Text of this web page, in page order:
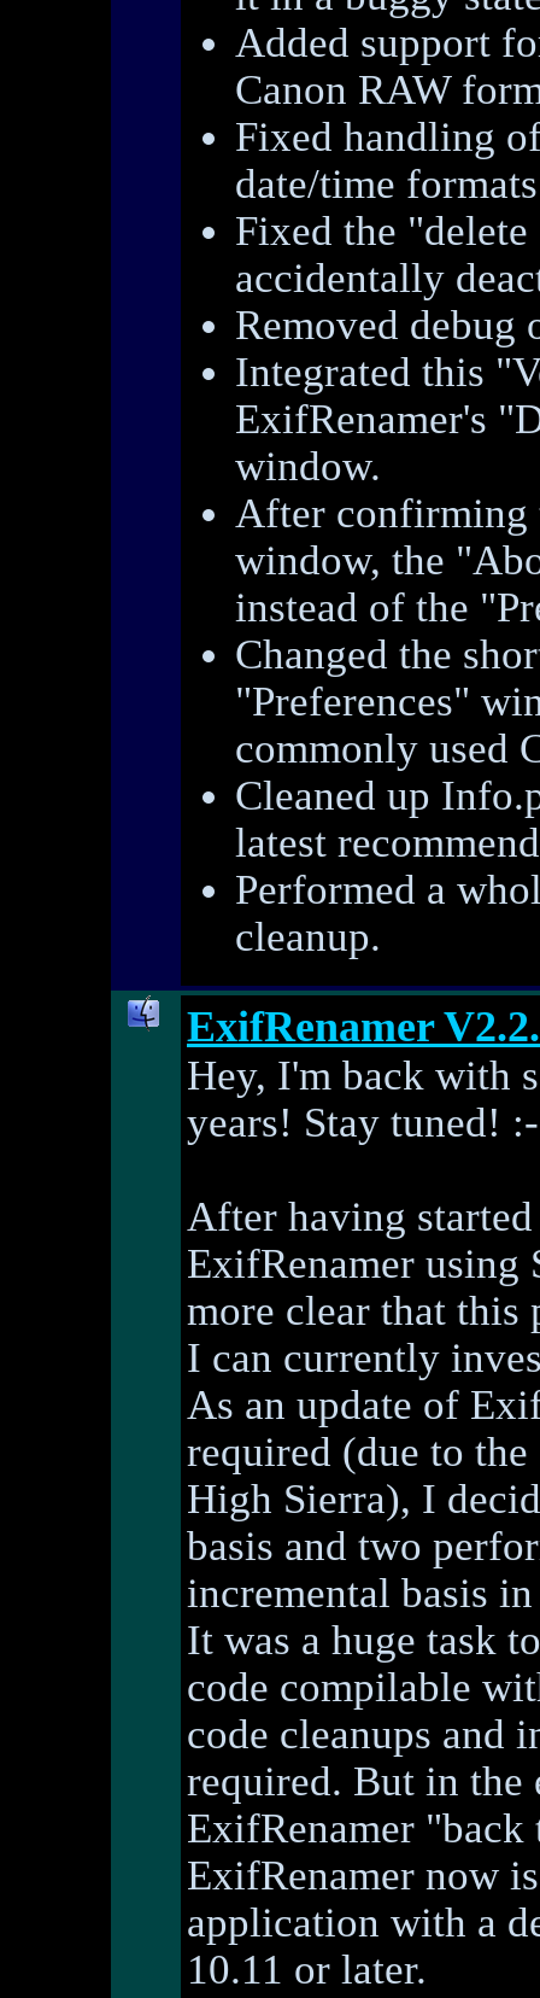
Added support
Canon RAW
Fixed handling
date/time
Fixed the
accidentally
Removed debug
Integrated this
ExifRenamer's
window.
After confirming
window, the
instead of the
Changed the
"Preferences"
commonly used
Cleaned up
latest
Performed a
cleanup.
ExifRenamer
Hey, I'm back with
years! Stay tuned!
After having
ExifRenamer using
more clear that this
I can currently
As an update of
required (due to
High Sierra), I
basis and two
incremental basis
It was a huge task
code compilable
code cleanups and
required. But in the
ExifRenamer
ExifRenamer now
application with a
10.11 or later.